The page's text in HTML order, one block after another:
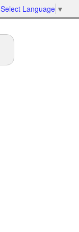
Select Language ▼